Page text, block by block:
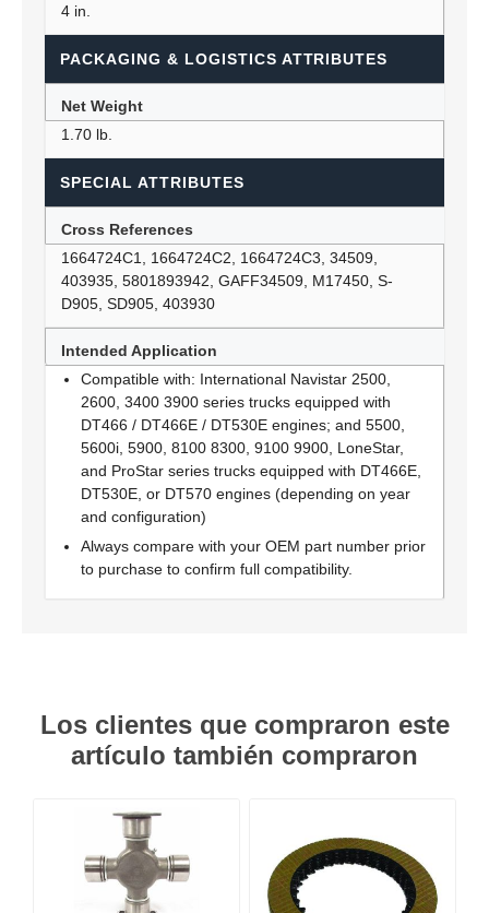
4 in.
PACKAGING & LOGISTICS ATTRIBUTES
Net Weight
1.70 lb.
SPECIAL ATTRIBUTES
Cross References
1664724C1, 1664724C2, 1664724C3, 34509,
403935, 5801893942, GAFF34509, M17450, S-
D905, SD905, 403930
Intended Application
Compatible with: International Navistar 2500,
2600, 3400 3900 series trucks equipped with
DT466 / DT466E / DT530E engines; and 5500,
5600i, 5900, 8100 8300, 9100 9900, LoneStar,
and ProStar series trucks equipped with DT466E,
DT530E, or DT570 engines (depending on year
and configuration)
Always compare with your OEM part number prior
to purchase to confirm full compatibility.
Los clientes que compraron este
artículo también compraron